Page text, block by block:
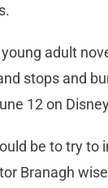
adult
stops and
12 on
be to try
Branagh